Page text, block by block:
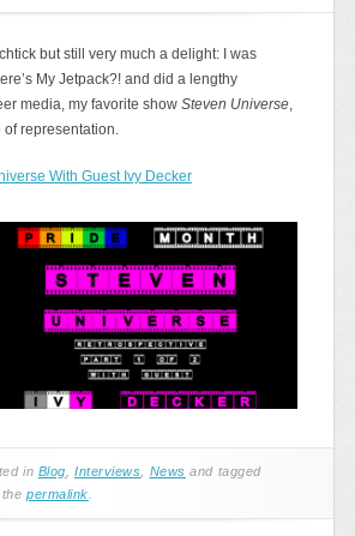
but still very much a delight: I was
My Jetpack?! and did a lengthy
media, my favorite show Steven Universe,
representation.
With Guest Ivy Decker
in Blog Interviews News and tagged
thepermalink